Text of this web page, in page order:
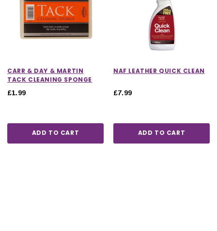
CARR & DAY & MARTIN
TACK CLEANING SPONGE
£1.99
ADD TO CART
NAF LEATHER QUICK CLEAN
£7.99
ADD TO CART